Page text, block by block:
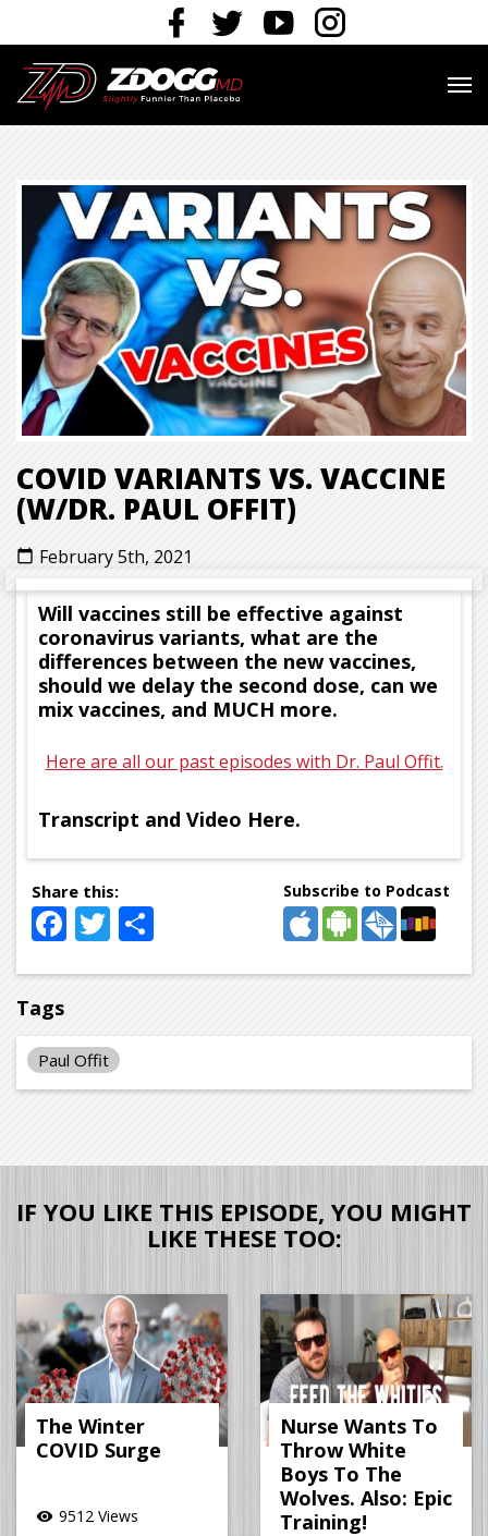
COVID VARIANTS VS. VACCINE
(W/DR. PAUL OFFIT)
calendar_today February 5th, 2021
Will vaccines still be effective against
coronavirus variants, what are the
differences between the new vaccines,
should we delay the second dose, can we
mix vaccines, and MUCH more.
Here are all our past episodes with Dr. Paul Offit.
Transcript and Video Here.
Facebook
Twitter
Subscribe to Podcast
Tags
Paul Offit
IF YOU LIKE THIS EPISODE, YOU MIGHT
LIKE THESE TOO:
The Winter
COVID Surge
visibility 9512 Views
Nurse Wants To
Throw White
Boys To The
Wolves. Also: Epic
Training!